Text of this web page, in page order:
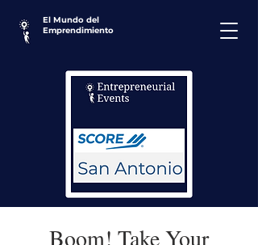
El Mundo del
Emprendimiento
Boom! Take Your